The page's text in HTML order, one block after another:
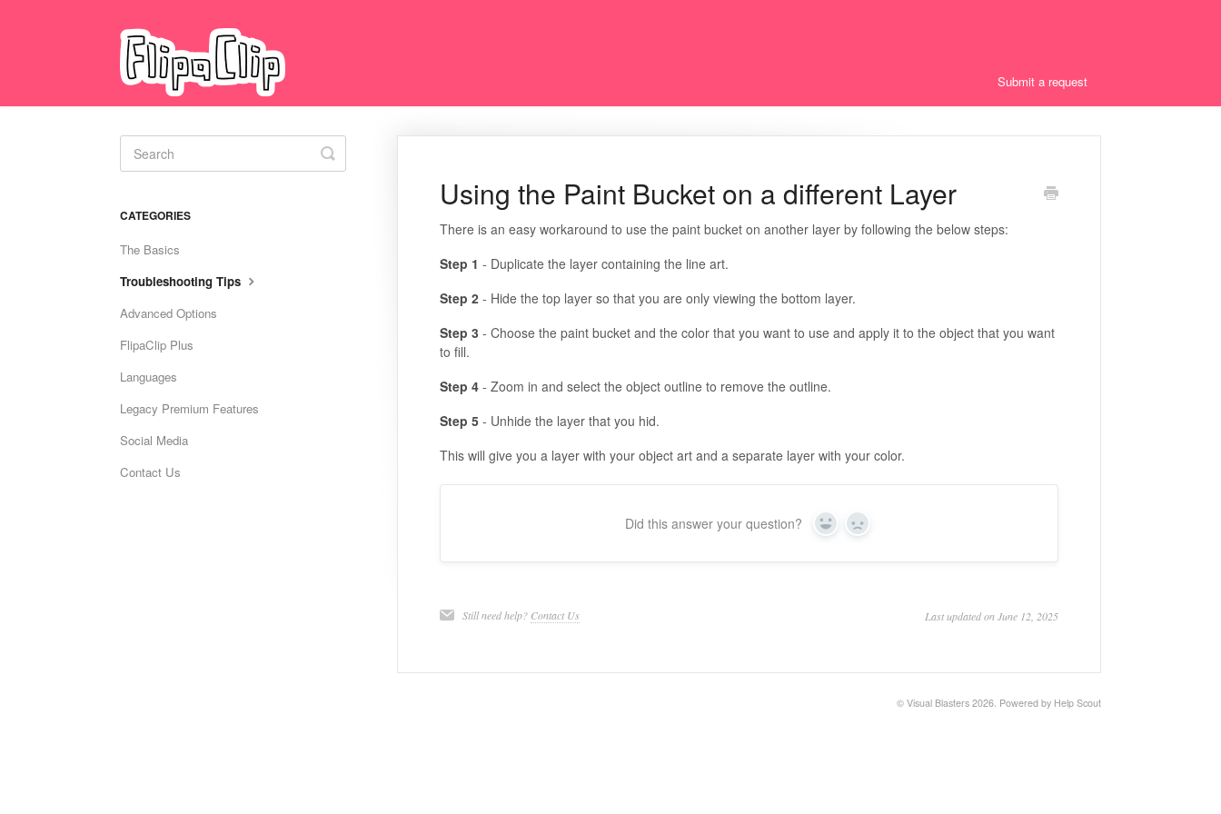
Submit a request
Using the Paint Bucket on a different Layer
There is an easy workaround to use the paint bucket on another layer by following the below steps:
Step 1 - Duplicate the layer containing the line art.
Step 2- Hide the top layer so that you are only viewing the bottom layer.
Step 3 - Choose the paint bucket and the color that you want to use and apply it to the object that you want
to fill.
Step 4- Zoom in and select the object outline to remove the outline.
Step 5- Unhide the layer that you hid.
This will give you a layer with your object art and a separate layer with your color.
Did this answer your question? Yes No
Still need help? Contact Us Last updated on June 12, 2025
Toggle
Search
CATEGORIES
The Basics
Troubleshooting Tips
Advanced Options
FlipaClip Plus
Languages
Legacy Premium Features
Social Media
Contact Us
© Visual Blasters 2026. Powered by Help Scout